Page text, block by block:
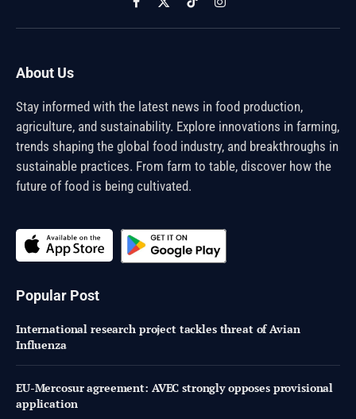
Facebook
X
(Twitter)
TikTokInstagram
About Us
Stay informed with the latest news in food production,
agriculture, and sustainability. Explore innovations in farming,
trends shaping the global food industry, and breakthroughs in
sustainable practices. From farm to table, discover how the
future of food is being cultivated.
Popular Post
International research project tackles threat of Avian
Influenza
EU-Mercosur agreement: AVEC strongly opposes provisional
application